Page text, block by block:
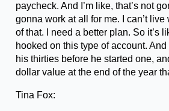
paycheck. And I’m like, that’s not
gonna work at all for me. I can’t
of that. I need a better plan. So it’s
hooked on this type of account.
his thirties before he started one,
dollar value at the end of the year
Tina Fox: